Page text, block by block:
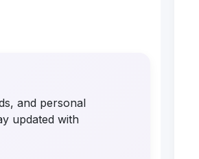
and personal
updated with